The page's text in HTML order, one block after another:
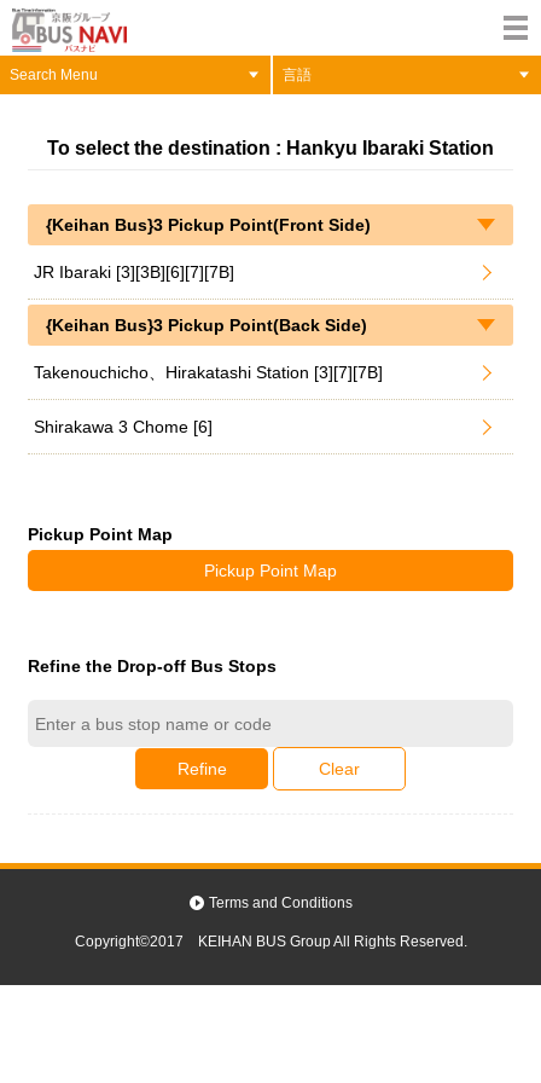
Search Menu 言語
To select the destination : Hankyu Ibaraki Station
{Keihan Bus}3 Pickup Point(Front Side)
JR Ibaraki [3][3B][6][7][7B]
{Keihan Bus}3 Pickup Point(Back Side)
Takenouchicho、Hirakatashi Station [3][7][7B]
Shirakawa 3 Chome [6]
Pickup Point Map
Pickup Point Map
Refine the Drop-off Bus Stops
Refine Clear
Terms and Conditions
Copyright©2017 KEIHAN BUS Group All Rights Reserved.